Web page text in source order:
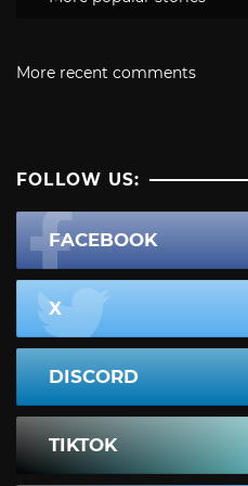
More recent comments
FOLLOW US:
FACEBOOK
X
DISCORD
TIKTOK